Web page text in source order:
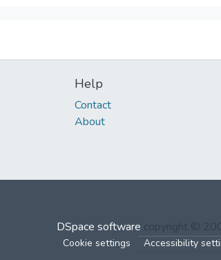
Help
Contact
About
DSpace software copyright ©
Cookie settings Accessibility